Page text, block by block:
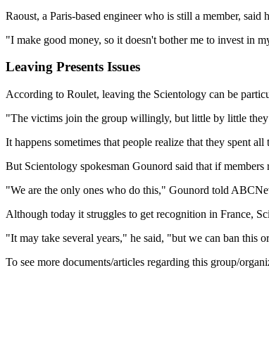
Raoust, a Paris-based engineer who is still a member,
"I make good money, so it doesn't bother me to invest in
Leaving Presents Issues
According to Roulet, leaving the Scientology can be
"The victims join the group willingly, but little by little
It happens sometimes that people realize that they spent
But Scientology spokesman Gounord said that if
"We are the only ones who do this," Gounord told
Although today it struggles to get recognition in France,
"It may take several years," he said, "but we can ban this
To see more documents/articles regarding this group/